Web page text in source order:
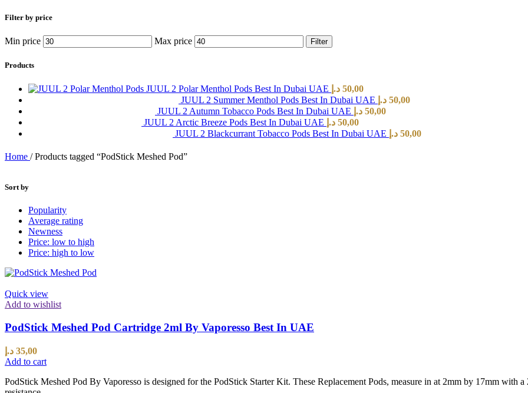
Filter by price
Min price Max price Filter
Products
JUUL 2 Polar Menthol Pods Best In Dubai UAE 50,00 د.إ
JUUL 2 Summer Menthol Pods Best In Dubai UAE
50,00 د.إ
JUUL 2 Autumn Tobacco Pods Best In Dubai UAE
50,00 د.إ
JUUL 2 Arctic Breeze Pods Best In Dubai UAE
50,00 د.إ
JUUL 2 Blackcurrant Tobacco Pods Best In Dubai UAE
50,00 د.إ
Home / Products tagged “PodStick Meshed Pod”
Sort by
Popularity
Average rating
Newness
Price: low to high
Price: high to low
Quick view
Add to wishlist
PodStick Meshed Pod Cartridge 2ml By Vaporesso Best In UAE
35,00 د.إ
Add to cart
PodStick Meshed Pod By Vaporesso is designed for the PodStick Starter Kit. These Replacement Pods, measure in at 2mm by 17mm with